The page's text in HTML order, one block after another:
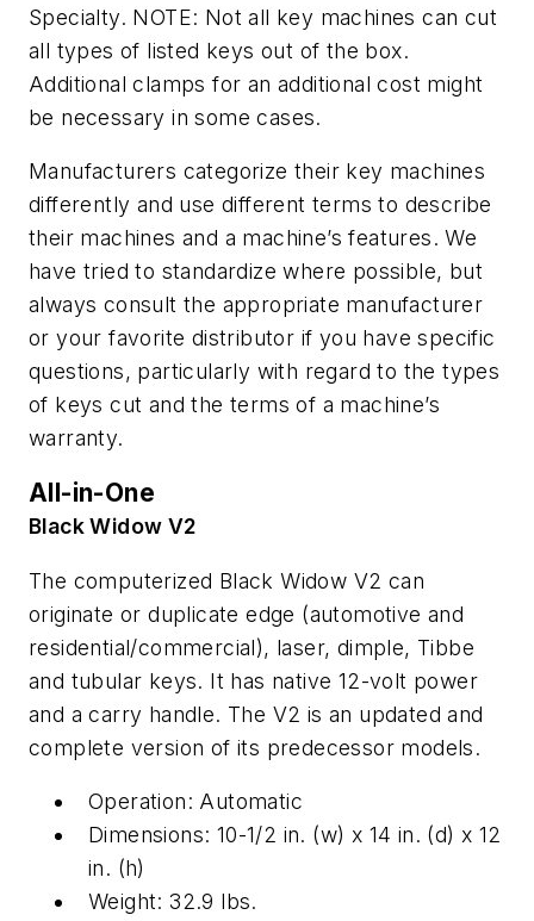
Specialty. NOTE: Not all key machines can cut
all types of listed keys out of the box.
Additional clamps for an additional cost might
be necessary in some cases.
Manufacturers categorize their key machines
differently and use different terms to describe
their machines and a machine’s features. We
have tried to standardize where possible, but
always consult the appropriate manufacturer
or your favorite distributor if you have specific
questions, particularly with regard to the types
of keys cut and the terms of a machine’s
warranty.
All-in-One
Black Widow V2
The computerized Black Widow V2 can
originate or duplicate edge (automotive and
residential/commercial), laser, dimple, Tibbe
and tubular keys. It has native 12-volt power
and a carry handle. The V2 is an updated and
complete version of its predecessor models.
Operation: Automatic
Dimensions: 10-1/2 in. (w) x 14 in. (d) x 12
in. (h)
Weight: 32.9 lbs.